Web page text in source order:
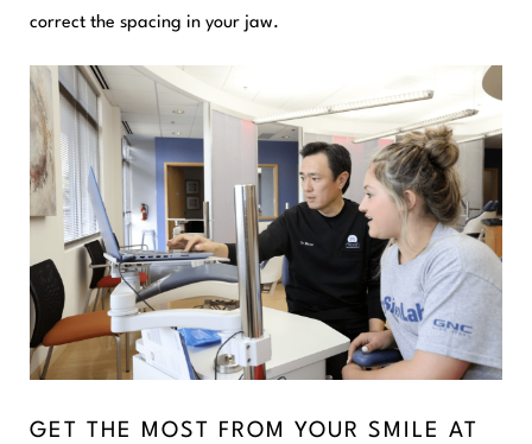
correct the spacing in your jaw.
GET THE MOST FROM YOUR SMILE AT